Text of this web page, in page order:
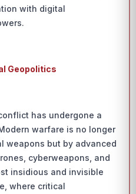
with digital
Geopolitics
has undergone a
warfare is no longer
weapons but by advanced
cyberweapons, and
insidious and invisible
where critical